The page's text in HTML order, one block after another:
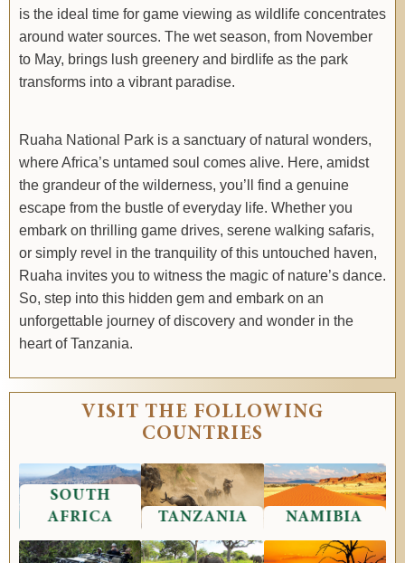
is the ideal time for game viewing as wildlife concentrates
around water sources. The wet season, from November
to May, brings lush greenery and birdlife as the park
transforms into a vibrant paradise.
Ruaha National Park is a sanctuary of natural wonders,
where Africa’s untamed soul comes alive. Here, amidst
the grandeur of the wilderness, you’ll find a genuine
escape from the bustle of everyday life. Whether you
embark on thrilling game drives, serene walking safaris,
or simply revel in the tranquility of this untouched haven,
Ruaha invites you to witness the magic of nature’s dance.
So, step into this hidden gem and embark on an
unforgettable journey of discovery and wonder in the
heart of Tanzania.
VISIT THE FOLLOWING
COUNTRIES
SOUTH
AFRICA
TANZANIA NAMIBIA